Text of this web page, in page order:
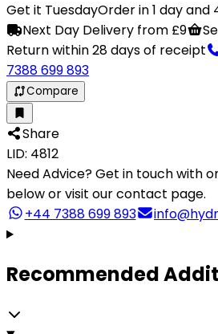
Get it TuesdayOrder in 1 day and
Next Day Delivery from £9
Return within 28 days of receipt
7388 699 893
Compare
Share
LID: 4812
Need Advice?Get in touch with
below or visit our contact page.
+44 7388 699 893
Recommended